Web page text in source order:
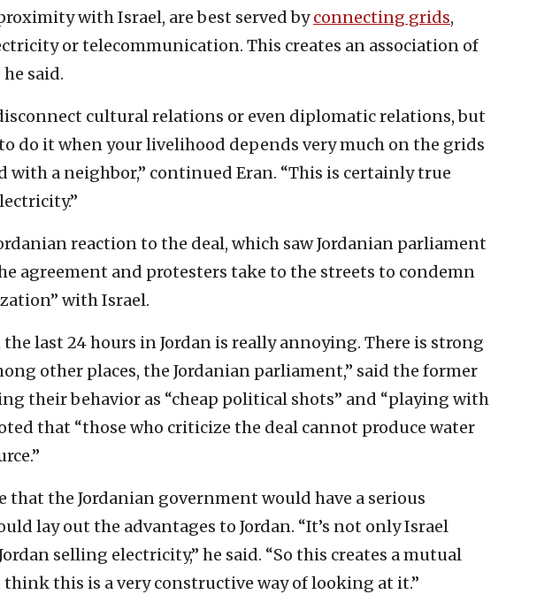
with Israel, are best served byconnecting grids,
or telecommunication. This creates an association of
said.
cultural relations or even diplomatic relations, but
do it when your livelihood depends very much on the grids
with a neighbor,” continued Eran. “This is certainly true
reaction to the deal, which saw Jordanian parliament
agreement and protesters take to the streets to condemn
with Israel.
the last 24 hours in Jordan is really annoying. There is strong
other places, the Jordanian parliament,” said the former
their behavior as “cheap political shots” and “playing with
that “those who criticize the deal cannot produce water
that the Jordanian government would have a serious
lay out the advantages to Jordan. “It’s not only Israel
selling electricity,” he said. “So this creates a mutual
this is a very constructive way of looking at it.”